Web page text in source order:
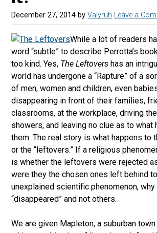
December 27, 2014 byValyruh Leave a
While a lot of readers
word “subtle” to describe Perrotta’s
too kind. Yes, The Leftovers has an
world has undergone a “Rapture” of a
of men, women and children, even
disappearing in front of their families,
classrooms, at the workplace, driving
showers, and leaving no clue as to what
them. The real story is what happens to
or the “leftovers.” If a religious
is whether the leftovers were rejected
were they the chosen ones left behind
unexplained scientific phenomenon,
“disappeared” and not others.
We are given Mapleton, a suburban